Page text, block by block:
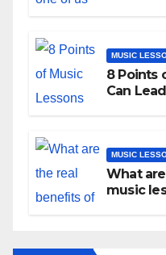
MUSIC
8 Points
Can
MUSIC
What
music